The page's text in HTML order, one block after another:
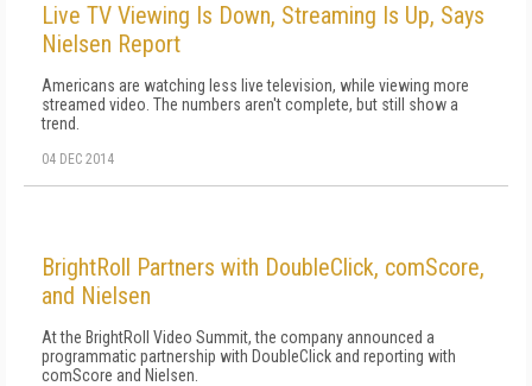
Live TV Viewing Is Down, Streaming Is Up, Says
Nielsen Report
Americans are watching less live television, while viewing more
streamed video. The numbers aren't complete, but still show a
trend.
04 DEC 2014
BrightRoll Partners with DoubleClick, comScore,
and Nielsen
At the BrightRoll Video Summit, the company announced a
programmatic partnership with DoubleClick and reporting with
comScore and Nielsen.